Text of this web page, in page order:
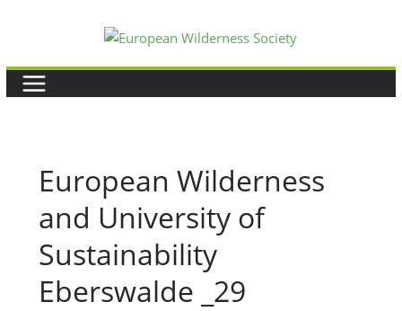
content
European Wilderness
and University of
Sustainability
Eberswalde _29